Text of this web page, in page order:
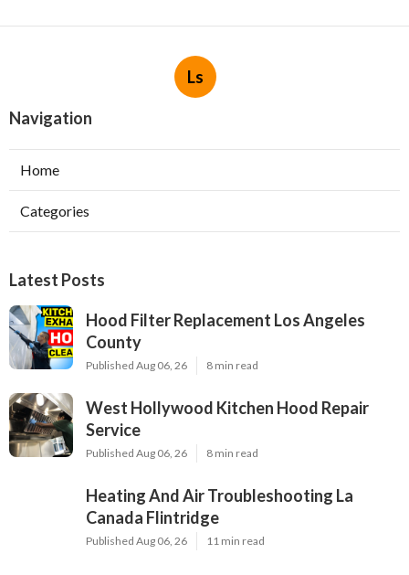
Ls
Navigation
Home
Categories
Latest Posts
Hood Filter Replacement Los Angeles
County
Published Aug 06, 26 8 min read
West Hollywood Kitchen Hood Repair
Service
Published Aug 06, 26 8 min read
Heating And Air Troubleshooting La
Canada Flintridge
Published Aug 06, 26 11 min read